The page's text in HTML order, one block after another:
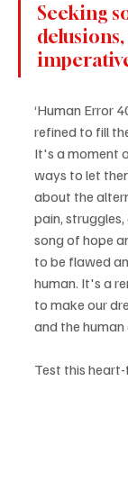
Seeking
‘Human Error
refined to fill
It's a moment
ways to let
about the
pain,
song of hope
to be flawed
human. It's a
to make our
and the human
Test this